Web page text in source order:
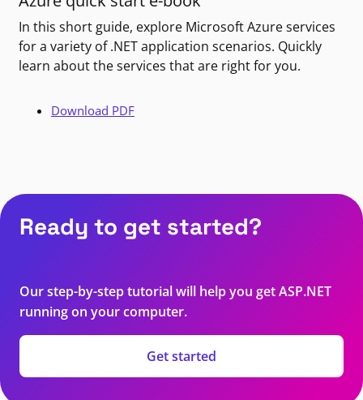
In this short guide, explore Microsoft Azure services
for a variety of .NET application scenarios. Quickly
learn about the services that are right for you.
Download PDF
Ready to get started?
Our step-by-step tutorial will help you get ASP.NET
running on your computer.
Get started